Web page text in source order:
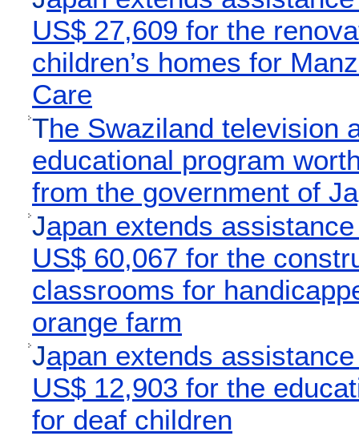
US$ 27,609 for the
children’s homes for
Care
The Swaziland television
educational program
from the government of
Japan extends
US$ 60,067 for the
classrooms for
orange farm
Japan extends
US$ 12,903 for the
for deaf children